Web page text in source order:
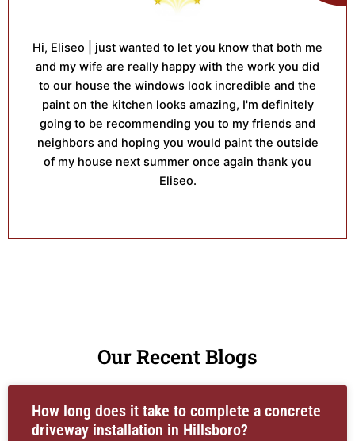
Hi, Eliseo | just wanted to let you know that both me
and my wife are really happy with the work you did
to our house the windows look incredible and the
paint on the kitchen looks amazing, I'm definitely
going to be recommending you to my friends and
neighbors and hoping you would paint the outside
of my house next summer once again thank you
Eliseo.
Our Recent Blogs
How long does it take to complete a concrete
driveway installation in Hillsboro?